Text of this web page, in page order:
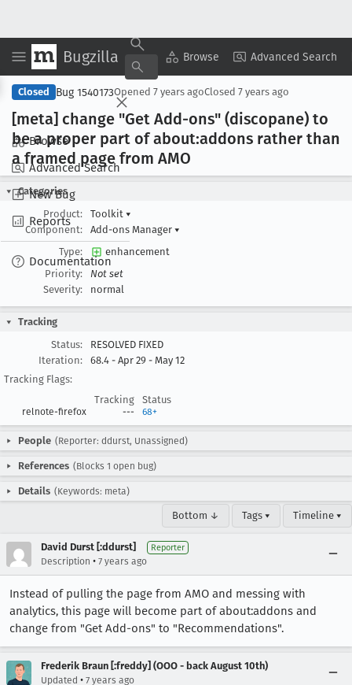
Bugzilla Browse Advanced Search
Browse
Advanced Search
New Bug
Reports
Documentation
Copy Summary ▾ View ▾
Closed Bug 1540173Opened 7 years agoClosed 7 years ago
[meta] change "Get Add-ons" (discopane) to
be a proper part of about:addons rather than
a framed page from AMO
Categories
Product:
Toolkit ▾
Component:
Add-ons Manager ▾
Type:
enhancement
Priority:
Not set
Severity:
normal
Tracking
Status:
RESOLVED FIXED
Iteration:
68.4 - Apr 29 - May 12
Tracking Flags:
Tracking
Status
relnote-firefox --- 68+
People (Reporter: ddurst, Unassigned)
References (Blocks 1 open bug)
Details (Keywords: meta)
Bottom ↓ Tags ▾ Timeline ▾
David Durst [:ddurst] Reporter
Description • 7 years ago
Instead of pulling the page from AMO and messing with
analytics, this page will become part of about:addons and
change from "Get Add-ons" to "Recommendations".
Frederik Braun [:freddy] (OOO - back August 10th)
Updated • 7 years ago